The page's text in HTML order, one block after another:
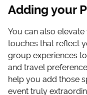
Adding your
You can also
touches that reflect
group experiences
and travel
help you add those
event truly